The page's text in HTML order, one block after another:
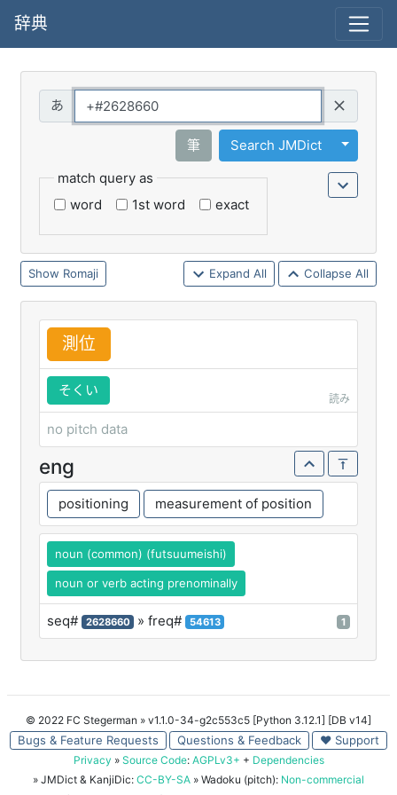
辞典
筆 Search JMDict
Toggle
match query as
word
1st word exact
Romaji Expand All Collapse All
測 位
そくい
読み
no pitch data
eng
positioning measurement of position
noun (common) (futsuumeishi)
noun or verb acting prenominally
seq# 2628660 » freq# 54613 1
© 2022 FC Stegerman » v1.1.0-34-g2c553c5 [Python 3.12.1] [DB v14]
Bugs & Feature Requests Questions & Feedback ♥ Support
Privacy » Source Code: AGPLv3+ + Dependencies
» JMDict & KanjiDic: CC-BY-SA » Wadoku (pitch): Non-commercial